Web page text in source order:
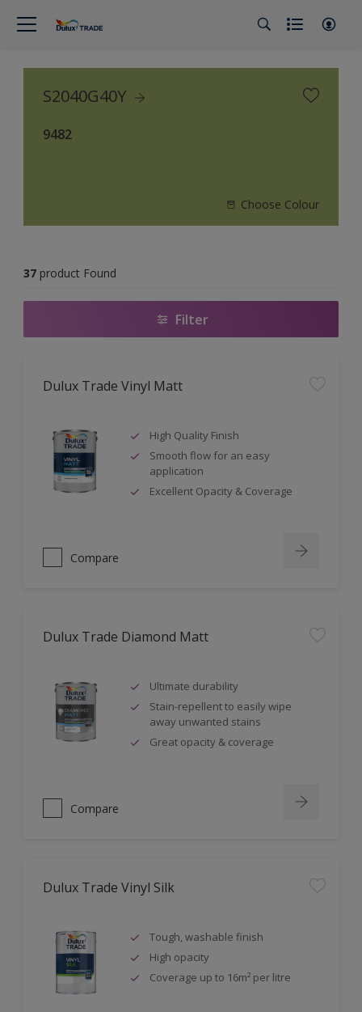
S2040G40Y
9482
Choose Colour
37 product Found
Filter
Dulux Trade Vinyl Matt
High Quality Finish
Smooth flow for an easy
application
Excellent Opacity & Coverage
Compare
Dulux Trade Diamond Matt
Ultimate durability
Stain-repellent to easily wipe
away unwanted stains
Great opacity & coverage
Compare
Dulux Trade Vinyl Silk
Tough, washable finish
High opacity
Coverage up to 16m² per litre